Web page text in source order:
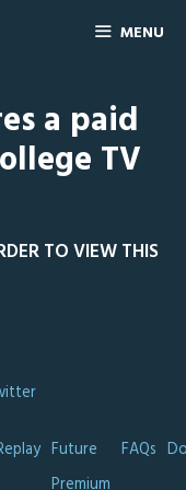
MENU
a paid
TV
TO VIEW THIS
Future
FAQs